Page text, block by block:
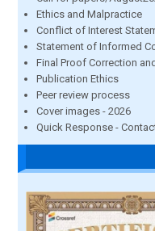
Ethics and Malpractice
Conflict of Interest
Statement of Informed
Final Proof Correction
Publication Ethics
Peer review process
Cover images - 2026
Quick Response -